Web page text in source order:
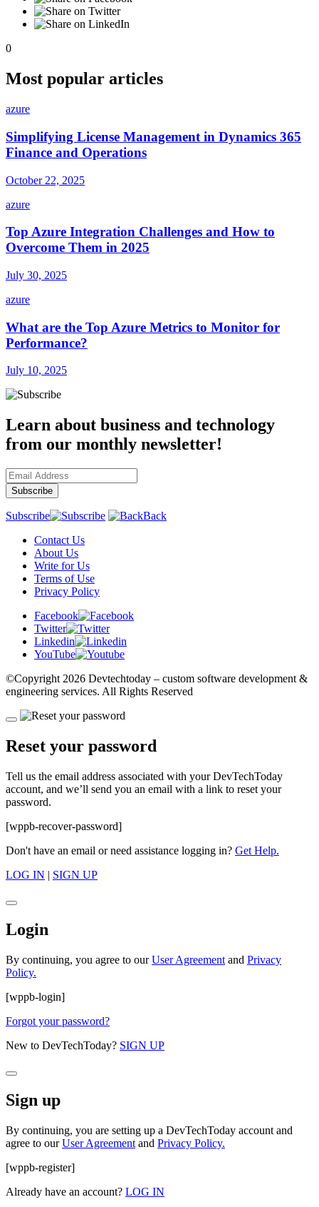
0
Most popular articles
azure
Simplifying License Management in Dynamics 365
Finance and Operations
October 22, 2025
azure
Top Azure Integration Challenges and How to
Overcome Them in 2025
July 30, 2025
azure
What are the Top Azure Metrics to Monitor for
Performance?
July 10, 2025
Learn about business and technology
from our monthly newsletter!
Subscribe
Back
Contact Us
About Us
Write for Us
Terms of Use
Privacy Policy
Facebook
Twitter
Linkedin
YouTube
©Copyright 2026 Devtechtoday – custom software development &
engineering services. All Rights Reserved
Reset your password
Tell us the email address associated with your DevTechToday
account, and we’ll send you an email with a link to reset your
password.
[wppb-recover-password]
Don't have an email or need assistance logging in? Get Help.
LOG IN | SIGN UP
Login
By continuing, you agree to ourUser Agreement and Privacy
Policy.
[wppb-login]
Forgot your password?
New to DevTechToday? SIGN UP
Sign up
By continuing, you are setting up a DevTechToday account and
agree to ourUser Agreement and Privacy Policy.
[wppb-register]
Already have an account? LOG IN